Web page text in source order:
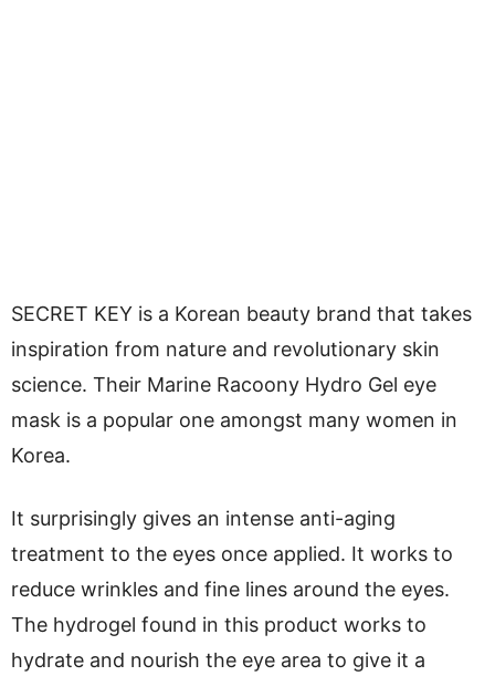
SECRET KEY is a Korean beauty brand that takes
inspiration from nature and revolutionary skin
science. Their Marine Racoony Hydro Gel eye
mask is a popular one amongst many women in
Korea.
It surprisingly gives an intense anti-aging
treatment to the eyes once applied. It works to
reduce wrinkles and fine lines around the eyes.
The hydrogel found in this product works to
hydrate and nourish the eye area to give it a